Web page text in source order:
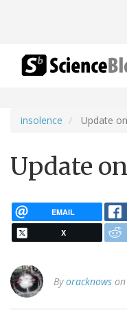
insolence Update
Update
EMAIL
X
Byoracknows